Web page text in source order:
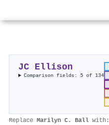
JC Ellison
Comparison fields: 5 of 134
Replace Marilyn C. Ball with: